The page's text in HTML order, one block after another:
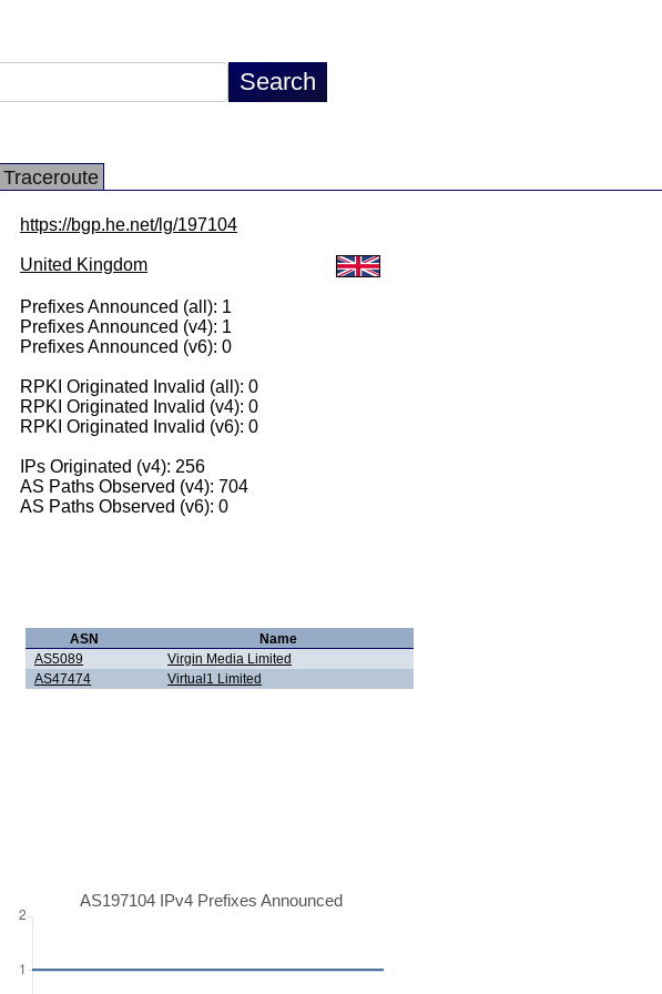
Traceroute
https://bgp.he.net/lg/197104
United Kingdom
Prefixes Announced (all): 1
Prefixes Announced (v4): 1
Prefixes Announced (v6): 0
RPKI Originated Invalid (all): 0
RPKI Originated Invalid (v4): 0
RPKI Originated Invalid (v6): 0
IPs Originated (v4): 256
AS Paths Observed (v4): 704
AS Paths Observed (v6): 0
ASN
Name
AS5089
Virgin Media Limited
AS47474
Virtual1 Limited
AS197104 IPv4 Prefixes Announced